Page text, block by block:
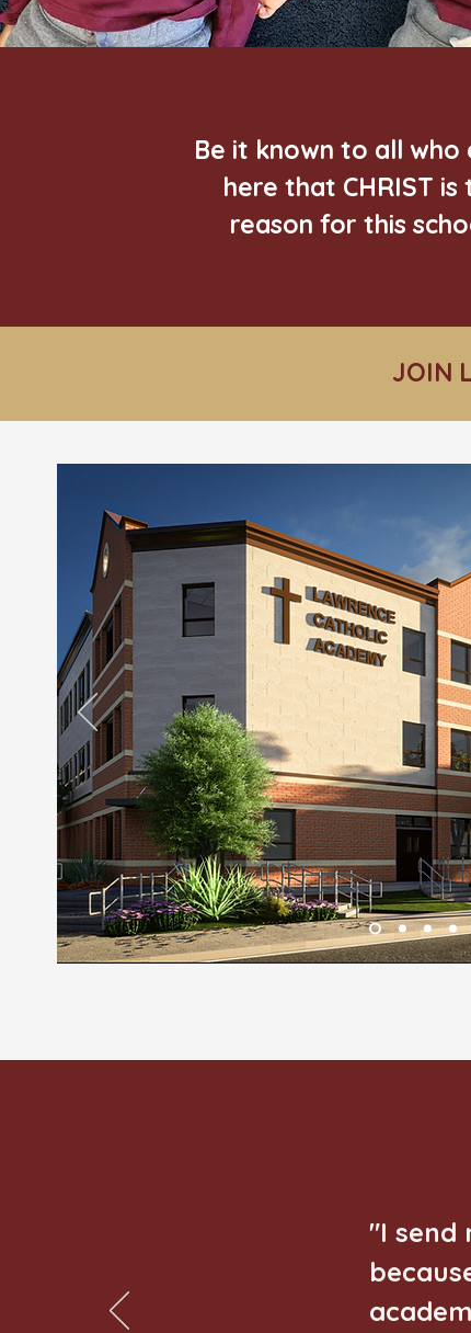
Be it known to all who
here that CHRIST is
reason for this
JOIN
"I send